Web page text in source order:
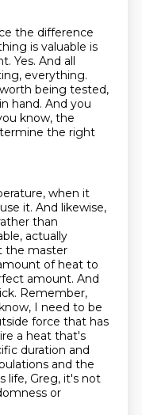
the difference
is valuable is
Yes. And all
everything.
being tested,
hand. And you
know, the
the right
when it
it. And likewise,
than
actually
the master
of heat to
amount. And
Remember,
I need to be
force that has
a heat that's
duration and
and the
life, Greg, it's not
or